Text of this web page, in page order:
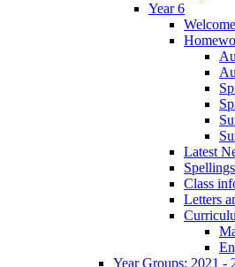
Year 6
Welcome
Latest
Spellings
Class
Letters
Year Groups: 2021 -